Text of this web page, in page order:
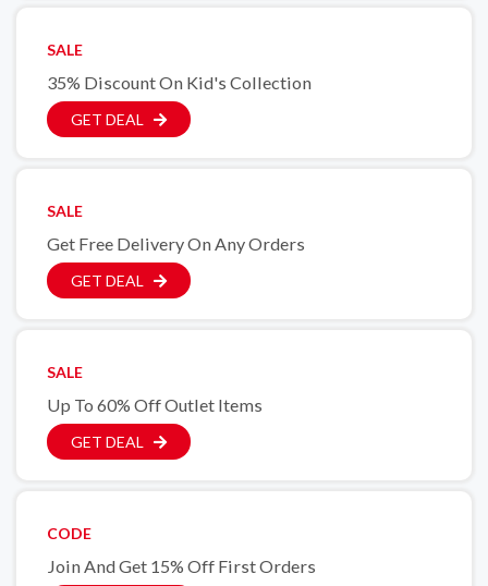
SALE
35% Discount On Kid's Collection
GET DEAL
SALE
Get Free Delivery On Any Orders
GET DEAL
SALE
Up To 60% Off Outlet Items
GET DEAL
CODE
Join And Get 15% Off First Orders